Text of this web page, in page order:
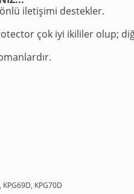
iletişimi destekler.
çok iyi ikililer olup;
KPG69D, KPG70D